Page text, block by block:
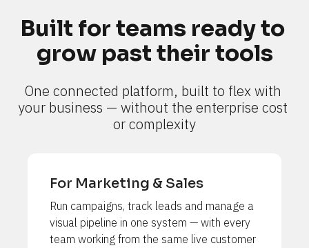
Built for teams ready to
grow past their tools
One connected platform, built to flex with
your business — without the enterprise cost
or complexity
For Marketing & Sales
Run campaigns, track leads and manage a
visual pipeline in one system — with every
team working from the same live customer